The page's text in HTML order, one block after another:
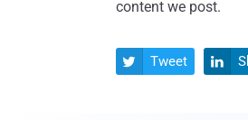
content we post.
 Tweet 